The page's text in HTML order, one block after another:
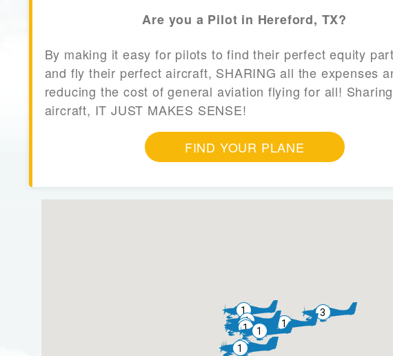
Are you a Pilot in Hereford, TX?
By making it easy for pilots to find their perfect equity
and fly their perfect aircraft, SHARING all the expenses
reducing the cost of general aviation flying for all!
aircraft, IT JUST MAKES SENSE!
FIND YOUR PLANE